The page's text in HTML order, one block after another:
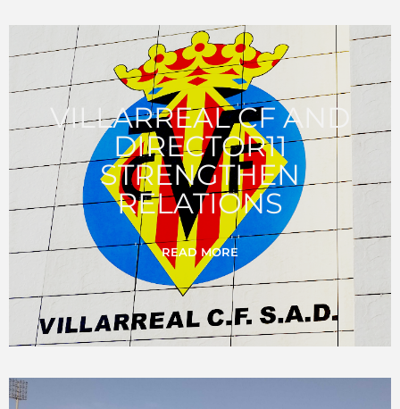
VILLARREAL CF AND
DIRECTOR11
STRENGTHEN
RELATIONS
READ MORE